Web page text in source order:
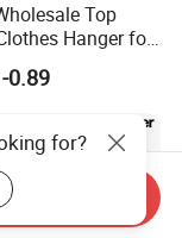
Top
Hanger for
Furniture
Bar
0.89
for?